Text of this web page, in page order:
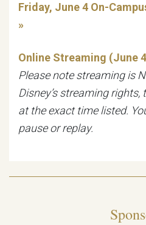
Friday, June 4 On-
»
Online Streaming (June
Please note streaming is
Disney’s streaming
at the exact time listed.
pause or replay.